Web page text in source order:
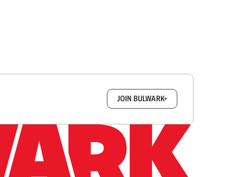
JOIN BULWARK+